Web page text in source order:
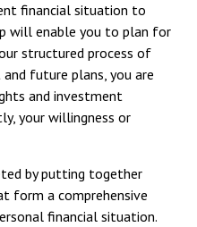
financial situation to
will enable you to plan for
structured process of
future plans, you are
and investment
your willingness or
by putting together
form a comprehensive
financial situation.